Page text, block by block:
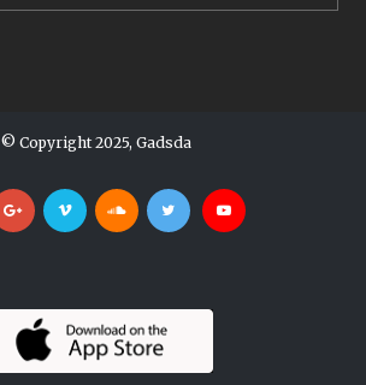
© Copyright 2025, Gadsda